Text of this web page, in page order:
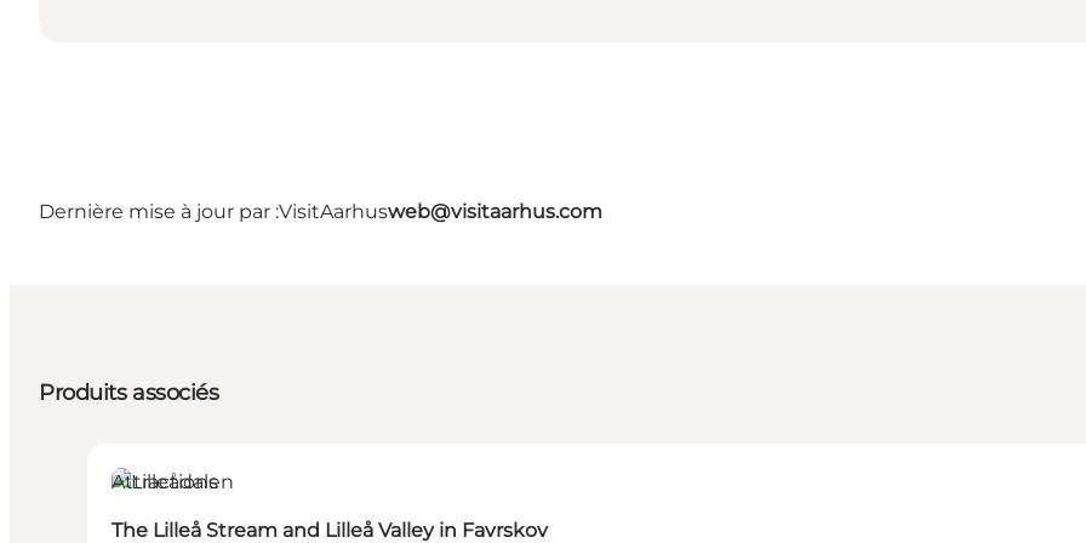
Dernière mise à jour par :VisitAarhusweb@visitaarhus.com
Produits associés
Attractions
The Lilleå Stream and Lilleå Valley in Favrskov